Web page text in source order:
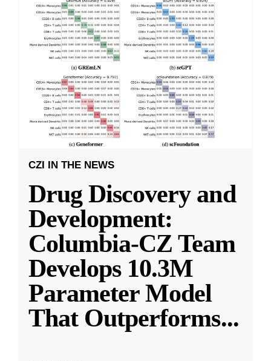
CZI IN THE NEWS
Drug Discovery and
Development:
Columbia-CZ Team
Develops 10.3M
Parameter Model
That Outperforms...